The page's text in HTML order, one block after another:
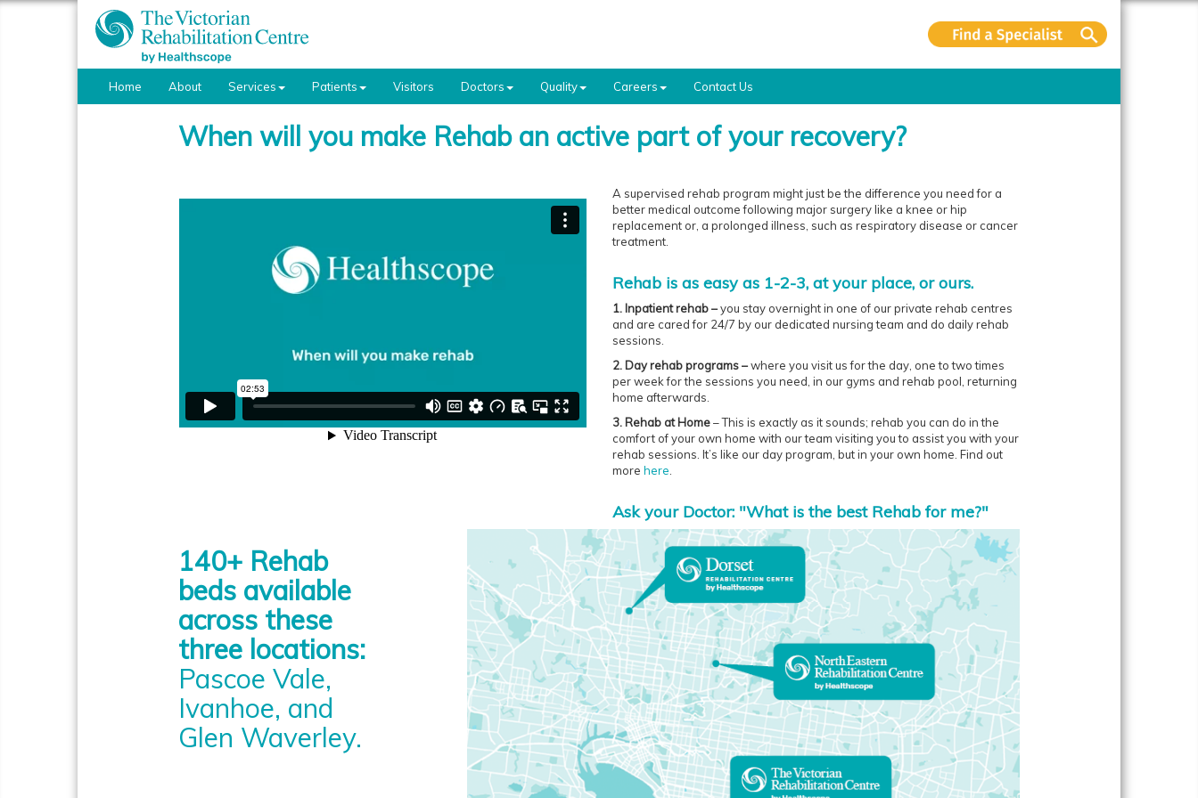
Home About Services Patients Visitors Doctors Quality Careers Contact Us
When will you make Rehab an active part of your recovery?
A supervised rehab program might just be the difference you need for a
better medical outcome following major surgery like a knee or hip
replacement or, a prolonged illness, such as respiratory disease or cancer
treatment.
Rehab is as easy as 1-2-3, at your place, or ours.
1. Inpatient rehab –you stay overnight in one of our private rehab centres
and are cared for 24/7 by our dedicated nursing team and do daily rehab
sessions.
2. Day rehab programs –where you visit us for the day, one to two times
per week for the sessions you need, in our gyms and rehab pool, returning
home afterwards.
3. Rehab at Home– This is exactly as it sounds; rehab you can do in the
comfort of your own home with our team visiting you to assist you with your
rehab sessions. It’s like our day program, but in your own home. Find out
more here
Ask your Doctor: "What is the best Rehab for me?"
140+ Rehab
beds available
across these
three locations:
Pascoe Vale,
Ivanhoe, and
Glen Waverley.